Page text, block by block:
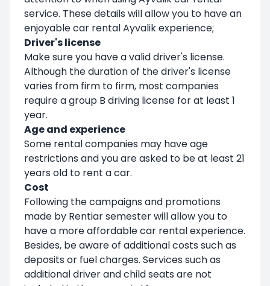
service. These details will allow you to have an
enjoyable car rental Ayvalik experience;
Driver's license
Make sure you have a valid driver's license.
Although the duration of the driver's license
varies from firm to firm, most companies
require a group B driving license for at least 1
year.
Age and experience
Some rental companies may have age
restrictions and you are asked to be at least 21
years old to rent a car.
Cost
Following the campaigns and promotions
made by Rentiar semester will allow you to
have a more affordable car rental experience.
Besides, be aware of additional costs such as
deposits or fuel charges. Services such as
additional driver and child seats are not